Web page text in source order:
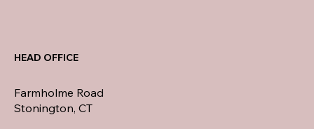
HEAD OFFICE
Farmholme Road
Stonington, CT